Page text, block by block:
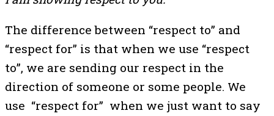
The difference between “respect to” and
“respect for” is that when we use “respect
to”, we are sending our respect in the
direction of someone or some people. We
use “respect for” when we just want to say